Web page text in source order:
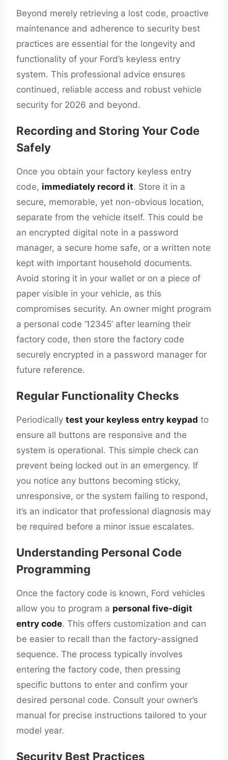
Beyond merely retrieving a lost code, proactive
maintenance and adherence to security best
practices are essential for the longevity and
functionality of your Ford’s keyless entry
system. This professional advice ensures
continued, reliable access and robust vehicle
security for 2026 and beyond.
Recording and Storing Your Code
Safely
Once you obtain your factory keyless entry
code, immediately record it. Store it in a
secure, memorable, yet non-obvious location,
separate from the vehicle itself. This could be
an encrypted digital note in a password
manager, a secure home safe, or a written note
kept with important household documents.
Avoid storing it in your wallet or on a piece of
paper visible in your vehicle, as this
compromises security. An owner might program
a personal code ‘12345’ after learning their
factory code, then store the factory code
securely encrypted in a password manager for
future reference.
Regular Functionality Checks
Periodically test your keyless entry keypad to
ensure all buttons are responsive and the
system is operational. This simple check can
prevent being locked out in an emergency. If
you notice any buttons becoming sticky,
unresponsive, or the system failing to respond,
it’s an indicator that professional diagnosis may
be required before a minor issue escalates.
Understanding Personal Code
Programming
Once the factory code is known, Ford vehicles
allow you to program a personal five-digit
entry code. This offers customization and can
be easier to recall than the factory-assigned
sequence. The process typically involves
entering the factory code, then pressing
specific buttons to enter and confirm your
desired personal code. Consult your owner’s
manual for precise instructions tailored to your
model year.
Security Best Practices